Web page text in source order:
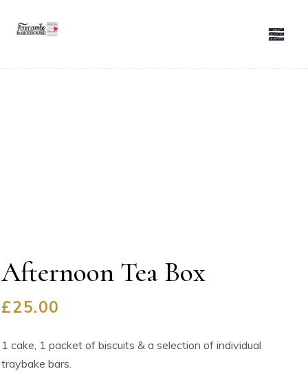
Afternoon Tea Box
£25.00
1 cake, 1 packet of biscuits & a selection of individual
traybake bars.